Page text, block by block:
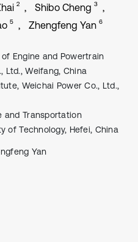
2 Shibo Cheng 3
5 Zhengfeng Yan 6
Engine and Powertrain
Ltd., Weifang, China
Weichai Power Co., Ltd.,
and Transportation
of Technology, Hefei, China
Yan